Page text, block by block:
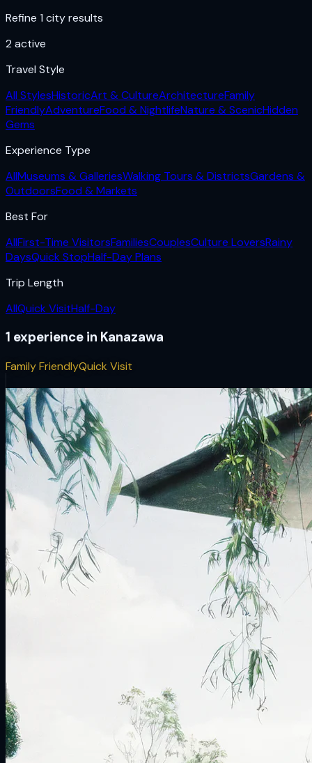
Refine 1 city results
2 active
Travel Style
All StylesHistoricArt & CultureArchitectureFamily
FriendlyAdventureFood & NightlifeNature & ScenicHidden
Gems
Experience Type
AllMuseums & GalleriesWalking Tours & DistrictsGardens &
OutdoorsFood & Markets
Best For
AllFirst-Time VisitorsFamiliesCouplesCulture LoversRainy
DaysQuick StopHalf-Day Plans
Trip Length
AllQuick VisitHalf-Day
1 experience in Kanazawa
Family FriendlyQuick Visit